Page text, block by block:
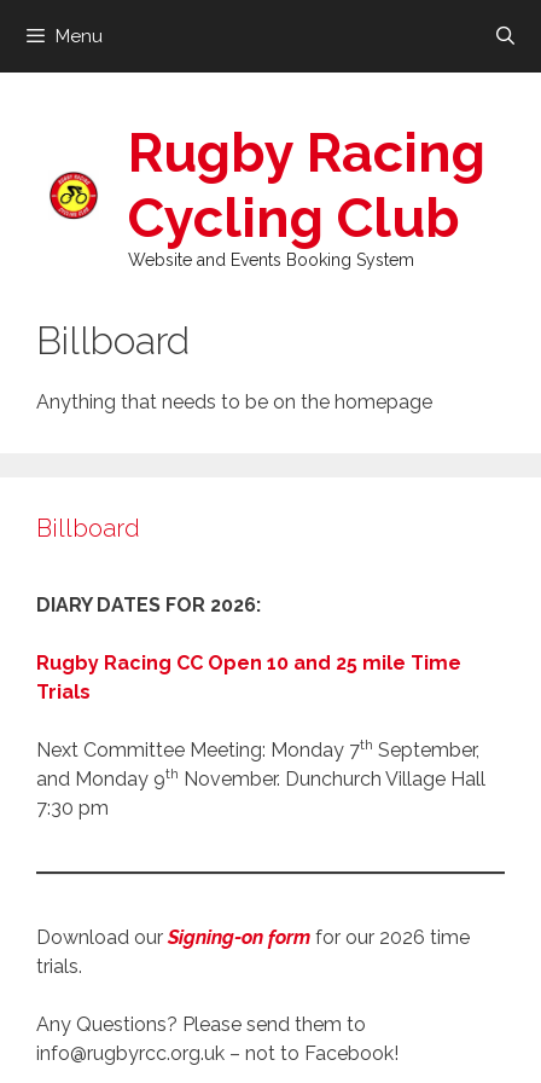
content
Menu
Rugby Racing
Cycling Club
Website and Events Booking System
Billboard
Anything that needs to be on the homepage
Billboard
DIARY DATES FOR 2026:
Rugby Racing CC Open 10 and 25 mile Time
Trials
Next Committee Meeting: Monday 7th September,
and Monday 9th November. Dunchurch Village Hall
7:30 pm
Download ourSigning-on form for our 2026 time
trials.
Any Questions? Please send them to
info@rugbyrcc.org.uk – not to Facebook!